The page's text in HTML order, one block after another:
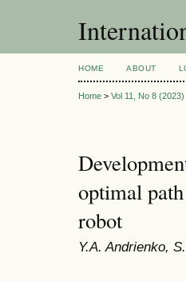
HOME ABOUT
Home > Vol 11, No 8 (2023)
optimal
robot
Y.A. Andrienko,